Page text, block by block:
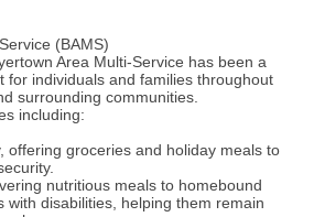
(BAMS)
Area Multi-Service has been a
for individuals and families throughout
surrounding communities.
including:
offering groceries and holiday meals to
nutritious meals to homebound
with disabilities, helping them remain